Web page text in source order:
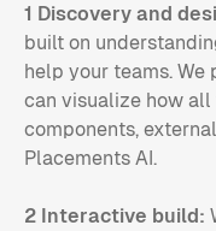
1 Discovery and
built on
help your teams.
can visualize how
components,
Placements AI.
2 Interactive build: